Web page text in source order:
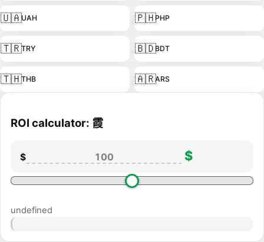
🇺🇦UAH 🇵🇭PHP
🇹🇷TRY 🇧🇩BDT
🇹🇭THB 🇦🇷ARS
ROI calculator: 霞
$ $
undefined